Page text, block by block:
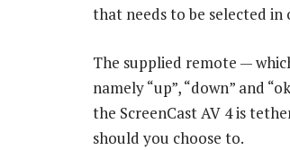
that needs to be selected
The supplied remote —
namely “up”, “down” and
the ScreenCast AV 4 is
should you choose to.